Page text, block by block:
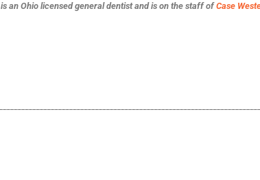
is an Ohio licensed general dentist and is on the staff ofCase